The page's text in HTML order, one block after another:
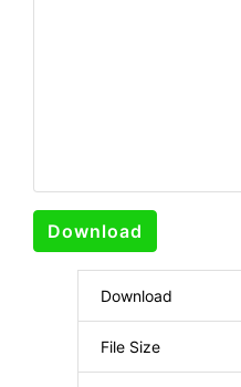
Download
Download
File Size